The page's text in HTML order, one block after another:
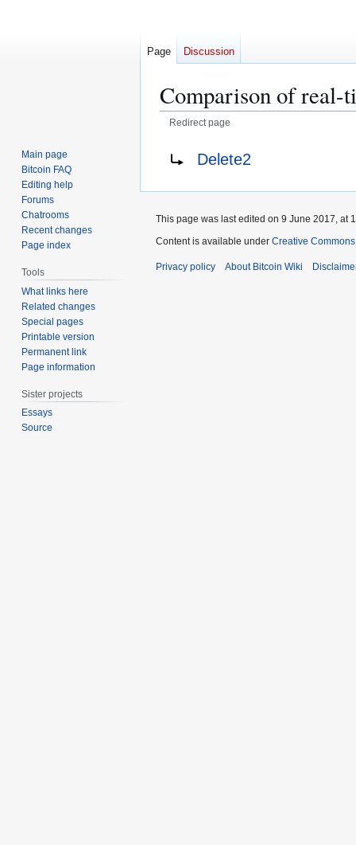
Comparison of real-
Redirect page
Delete2
Page Discussion
Main page
Bitcoin FAQ
Editing help
Forums
Chatrooms
Recent changes
Page index
Tools
What links here
Related changes
Special pages
Printable version
Permanent link
Page information
Sister projects
Essays
Source
This page was last edited on 9 June 2017, at
Content is available under Creative
Privacy policy About Bitcoin Wiki